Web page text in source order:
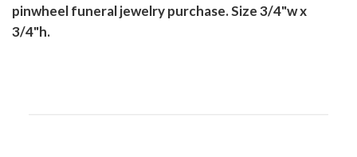
pinwheel funeral jewelry purchase. Size 3/4"w x
3/4"h.